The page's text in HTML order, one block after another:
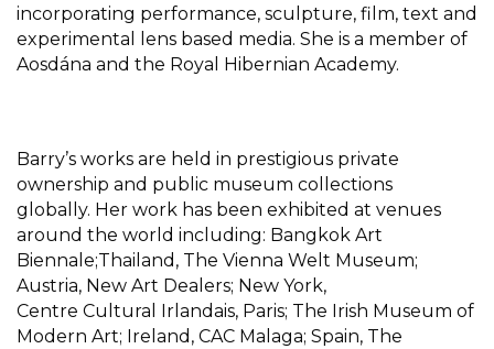
incorporating performance, sculpture, film, text and
experimental lens based media. She is a member of
Aosdána and the Royal Hibernian Academy.
Barry’s works are held in prestigious private
ownership and public museum collections
globally. Her work has been exhibited at venues
around the world including: Bangkok Art
Biennale;Thailand, The Vienna Welt Museum;
Austria, New Art Dealers; New York,
Centre Cultural Irlandais, Paris; The Irish Museum of
Modern Art; Ireland, CAC Malaga; Spain, The